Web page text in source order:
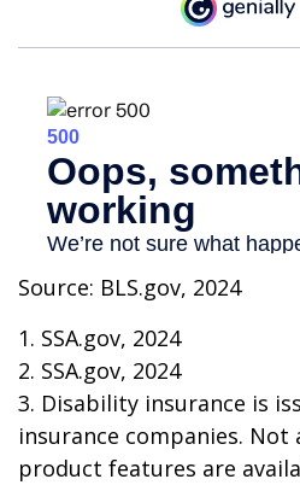
Source: BLS.gov, 2024
1. SSA.gov, 2024
2. SSA.gov, 2024
3. Disability insurance is
insurance companies. Not
product features are